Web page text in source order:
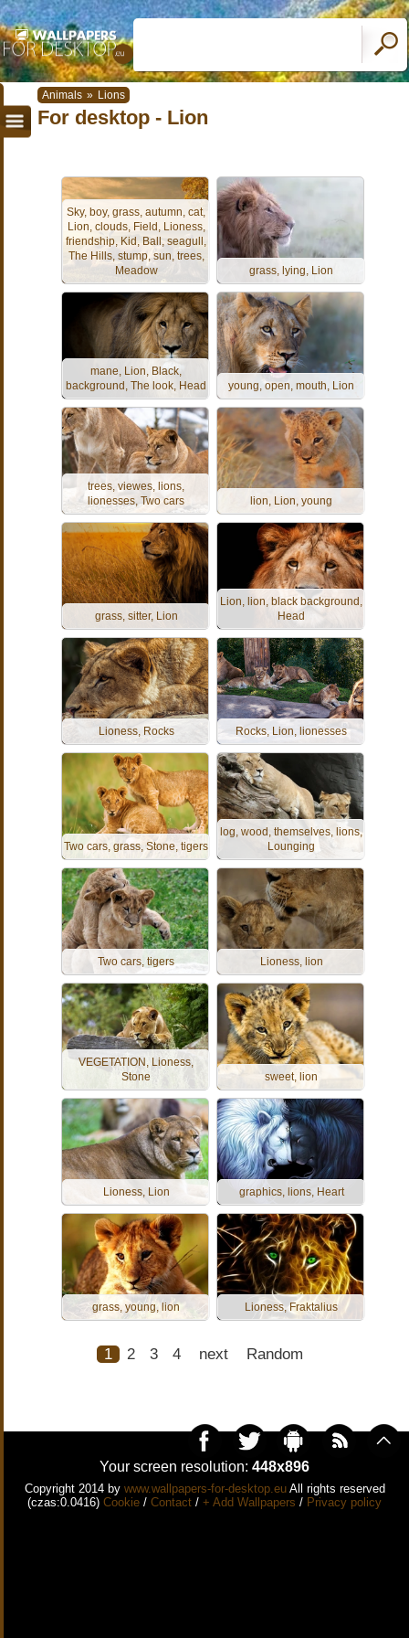
Animals » Lions
For desktop - Lion
Sky, boy, grass, autumn, cat,
Lion, clouds, Field, Lioness,
friendship, Kid, Ball, seagull,
The Hills, stump, sun, trees,
Meadow
grass, lying, Lion
mane, Lion, Black,
background, The look, Head
young, open, mouth, Lion
trees, viewes, lions,
lionesses, Two cars
lion, Lion, young
grass, sitter, Lion
Lion, lion, black background,
Head
Lioness, Rocks Rocks, Lion, lionesses
Two cars, grass, Stone, tigers
log, wood, themselves, lions,
Lounging
Two cars, tigers Lioness, lion
VEGETATION, Lioness,
Stone
sweet, lion
Lioness, Lion graphics, lions, Heart
grass, young, lion Lioness, Fraktalius
1 2 3 4 next Random
Your screen resolution: 448x896
Copyright 2014 by www.wallpapers-for-desktop.euAll rights reserved
(czas:0.0416) Cookie / Contact / + Add Wallpapers / Privacy policy